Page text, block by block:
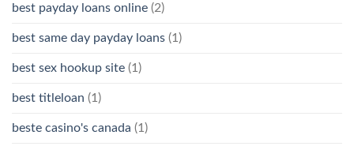
best payday loans online (2)
best same day payday loans (1)
best sex hookup site (1)
best titleloan (1)
beste casino's canada (1)